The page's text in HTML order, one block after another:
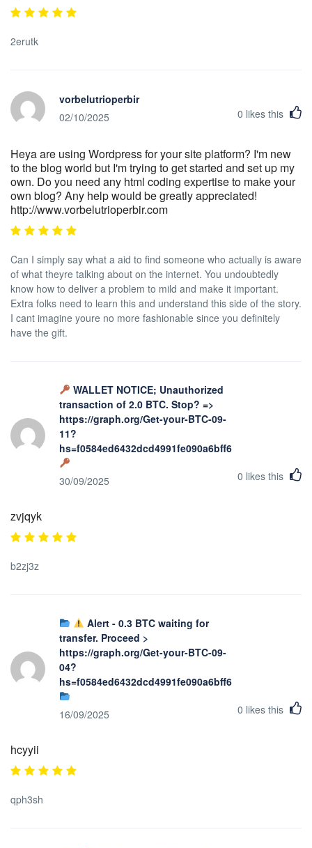
2erutk
vorbelutrioperbir
02/10/2025
0 likes this
Heya are using Wordpress for your site platform? I'm new
to the blog world but I'm trying to get started and set up my
own. Do you need any html coding expertise to make your
own blog? Any help would be greatly appreciated!
http://www.vorbelutrioperbir.com
Can I simply say what a aid to find someone who actually is aware
of what theyre talking about on the internet. You undoubtedly
know how to deliver a problem to mild and make it important.
Extra folks need to learn this and understand this side of the story.
I cant imagine youre no more fashionable since you definitely
have the gift.
WALLET NOTICE; Unauthorized
transaction of 2.0 BTC. Stop? =>
https://graph.org/Get-your-BTC-09-
11?
hs=f0584ed6432dcd4991fe090a6bff623b&
30/09/2025 0 likes this
zvjqyk
b2zj3z
Alert - 0.3 BTC waiting for
transfer. Proceed >
https://graph.org/Get-your-BTC-09-
04?
hs=f0584ed6432dcd4991fe090a6bff623b&
16/09/2025 0 likes this
hcyyii
qph3sh